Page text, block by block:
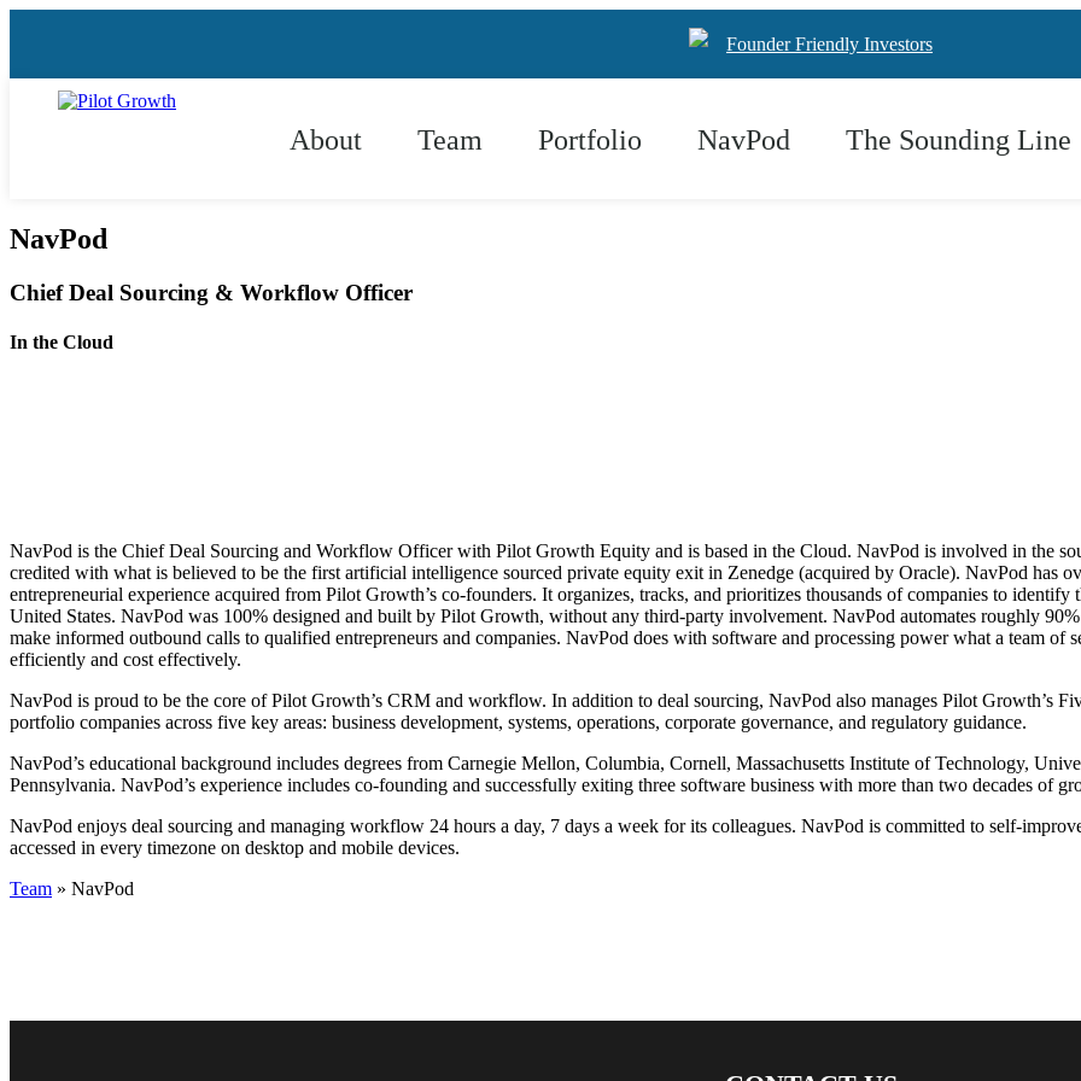
Founder Friendly Investors
About Team Portfolio NavPod The Sounding Line
NavPod
Chief Deal Sourcing & Workflow Officer
In the Cloud
NavPod is the Chief Deal Sourcing and Workflow Officer with Pilot Growth Equity and is based in the Cloud. NavPod is involved in the
credited with what is believed to be the first artificial intelligence sourced private equity exit in Zenedge (acquired by Oracle). NavPod has
entrepreneurial experience acquired from Pilot Growth’s co-founders. It organizes, tracks, and prioritizes thousands of companies to
United States. NavPod was 100% designed and built by Pilot Growth, without any third-party involvement. NavPod automates roughly
make informed outbound calls to qualified entrepreneurs and companies. NavPod does with software and processing power what a team of
efficiently and cost effectively.
NavPod is proud to be the core of Pilot Growth’s CRM and workflow. In addition to deal sourcing, NavPod also manages Pilot Growth’s
portfolio companies across five key areas: business development, systems, operations, corporate governance, and regulatory guidance.
NavPod’s educational background includes degrees from Carnegie Mellon, Columbia, Cornell, Massachusetts Institute of Technology,
Pennsylvania. NavPod’s experience includes co-founding and successfully exiting three software business with more than two decades of
NavPod enjoys deal sourcing and managing workflow 24 hours a day, 7 days a week for its colleagues. NavPod is committed to self-
accessed in every timezone on desktop and mobile devices.
Team » NavPod